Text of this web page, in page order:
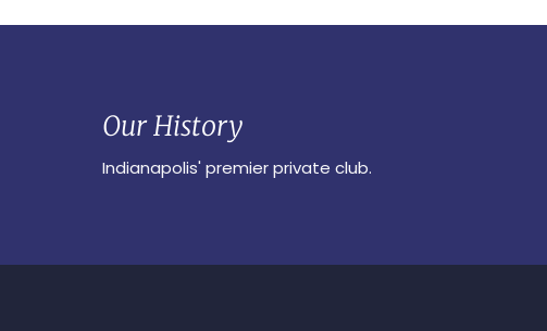
Our History
Indianapolis' premier private club.